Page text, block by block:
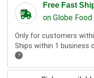
Free Fast
on Globe
Only for customers
Ships within 1 business
?